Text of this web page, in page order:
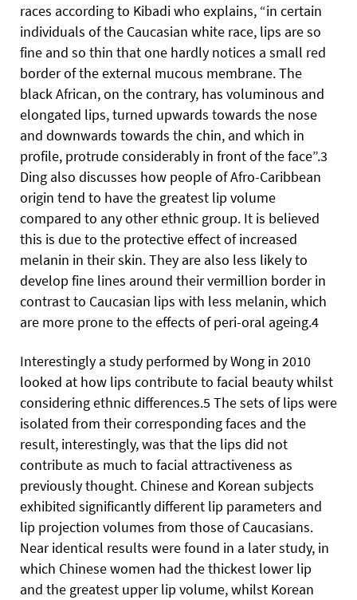
races according to Kibadi who explains, “in certain
individuals of the Caucasian white race, lips are so
fine and so thin that one hardly notices a small red
border of the external mucous membrane. The
black African, on the contrary, has voluminous and
elongated lips, turned upwards towards the nose
and downwards towards the chin, and which in
profile, protrude considerably in front of the face”.3
Ding also discusses how people of Afro-Caribbean
origin tend to have the greatest lip volume
compared to any other ethnic group. It is believed
this is due to the protective effect of increased
melanin in their skin. They are also less likely to
develop fine lines around their vermillion border in
contrast to Caucasian lips with less melanin, which
are more prone to the effects of peri-oral ageing.4
Interestingly a study performed by Wong in 2010
looked at how lips contribute to facial beauty whilst
considering ethnic differences.5 The sets of lips were
isolated from their corresponding faces and the
result, interestingly, was that the lips did not
contribute as much to facial attractiveness as
previously thought. Chinese and Korean subjects
exhibited significantly different lip parameters and
lip projection volumes from those of Caucasians.
Near identical results were found in a later study, in
which Chinese women had the thickest lower lip
and the greatest upper lip volume, whilst Korean